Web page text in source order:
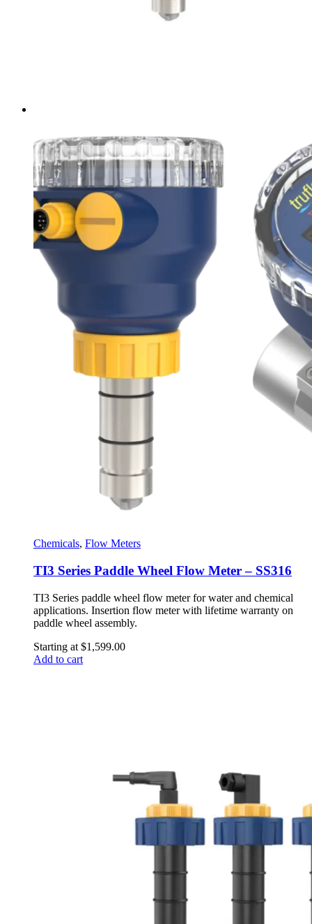
Chemicals, Flow Meters
TI3 Series Paddle Wheel Flow Meter – SS316
TI3 Series paddle wheel flow meter for water and chemical
applications. Insertion flow meter with lifetime warranty on
paddle wheel assembly.
Starting at $1,599.00
Add to cart